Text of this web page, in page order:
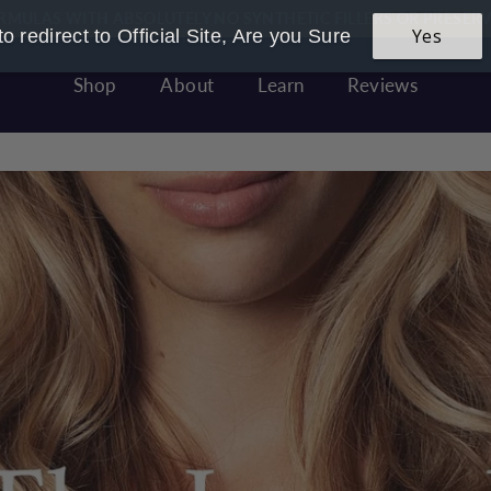
Pause
slideshow
Founded & Women Owned - Made In Great Britain With LOVE
Shop About Learn Reviews
redirect to Official Site, Are you Sure Yes